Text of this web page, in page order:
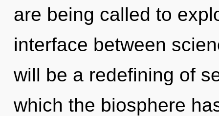
are being called to
interface between
will be a redefining of
which the biosphere